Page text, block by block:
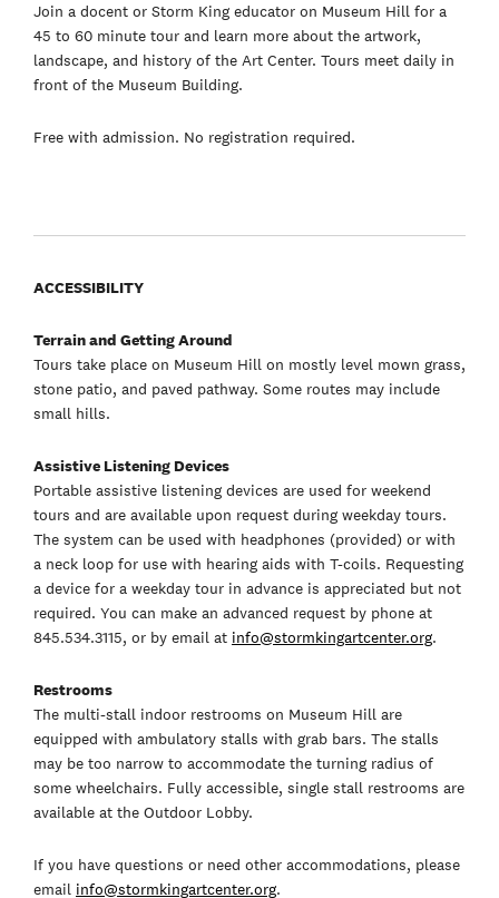
Join a docent or Storm King educator on Museum Hill for a
45 to 60 minute tour and learn more about the artwork,
landscape, and history of the Art Center. Tours meet daily in
front of the Museum Building.
Free with admission. No registration required.
ACCESSIBILITY
Terrain and Getting Around
Tours take place on Museum Hill on mostly level mown grass,
stone patio, and paved pathway. Some routes may include
small hills.
Assistive Listening Devices
Portable assistive listening devices are used for weekend
tours and are available upon request during weekday tours.
The system can be used with headphones (provided) or with
a neck loop for use with hearing aids with T-coils. Requesting
a device for a weekday tour in advance is appreciated but not
required. You can make an advanced request by phone at
845.534.3115, or by email at info@stormkingartcenter.org.
Restrooms
The multi-stall indoor restrooms on Museum Hill are
equipped with ambulatory stalls with grab bars. The stalls
may be too narrow to accommodate the turning radius of
some wheelchairs. Fully accessible, single stall restrooms are
available at the Outdoor Lobby.
If you have questions or need other accommodations, please
email info@stormkingartcenter.org.